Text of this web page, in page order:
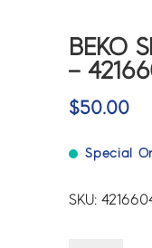
BEKO
–
$50.00
Special
SKU: